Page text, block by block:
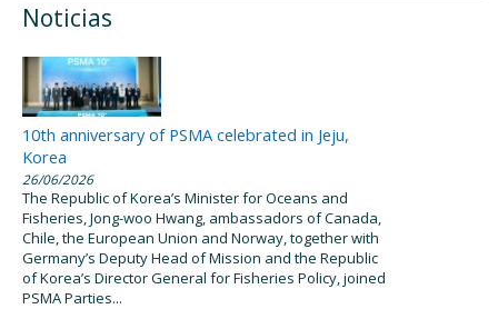
Noticias
10th anniversary of PSMA celebrated in Jeju,
Korea
26/06/2026
The Republic of Korea’s Minister for Oceans and
Fisheries, Jong-woo Hwang, ambassadors of Canada,
Chile, the European Union and Norway, together with
Germany’s Deputy Head of Mission and the Republic
of Korea’s Director General for Fisheries Policy, joined
PSMA Parties...